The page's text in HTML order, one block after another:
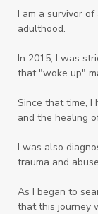
Women
Worth
I am a survivor
adulthood.
In 2015, I was
that "woke up"
Since that time, I
and the healing
I was also
trauma and
As I began to
that this journey